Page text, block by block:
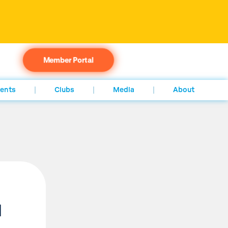
Member Portal
Clubs Media About